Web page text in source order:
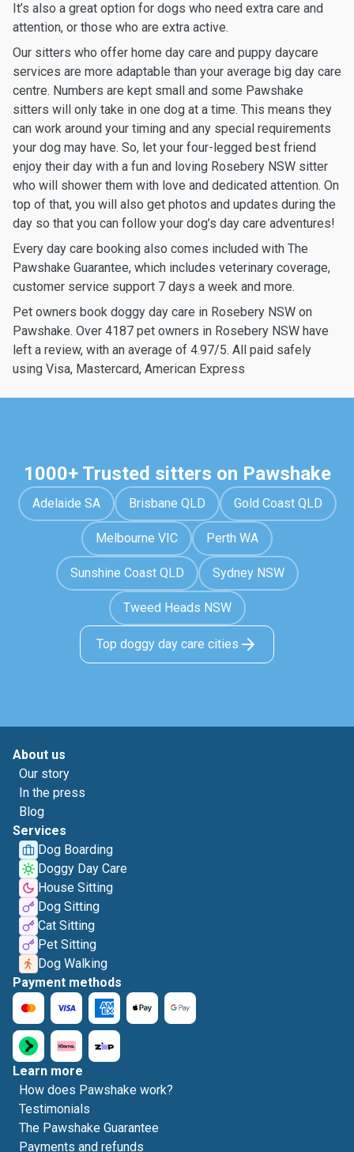
It’s also a great option for dogs who need extra care and
attention, or those who are extra active.
Our sitters who offer home day care and puppy daycare
services are more adaptable than your average big day care
centre. Numbers are kept small and some Pawshake
sitters will only take in one dog at a time. This means they
can work around your timing and any special requirements
your dog may have. So, let your four-legged best friend
enjoy their day with a fun and loving Rosebery NSW sitter
who will shower them with love and dedicated attention. On
top of that, you will also get photos and updates during the
day so that you can follow your dog’s day care adventures!
Every day care booking also comes included with The
Pawshake Guarantee, which includes veterinary coverage,
customer service support 7 days a week and more.
Pet owners book doggy day care in Rosebery NSW on
Pawshake. Over 4187 pet owners in Rosebery NSW have
left a review, with an average of 4.97/5. All paid safely
using Visa, Mastercard, American Express
1000+ Trusted sitters on Pawshake
Adelaide SA Brisbane QLD Gold Coast QLD
Melbourne VIC Perth WA
Sunshine Coast QLD Sydney NSW
Tweed Heads NSW
Top doggy day care cities
About us
Our story
In the press
Blog
Services
Dog Boarding
Doggy Day Care
House Sitting
Dog Sitting
Cat Sitting
Pet Sitting
Dog Walking
Payment methods
Learn more
How does Pawshake work?
Testimonials
The Pawshake Guarantee
Payments and refunds